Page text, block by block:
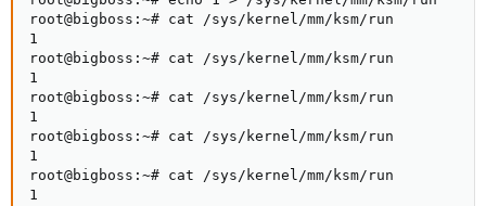
root@bigboss:~# cat /sys/kernel/mm/ksm/run
1
root@bigboss:~# cat /sys/kernel/mm/ksm/run
1
root@bigboss:~# cat /sys/kernel/mm/ksm/run
1
root@bigboss:~# cat /sys/kernel/mm/ksm/run
1
root@bigboss:~# cat /sys/kernel/mm/ksm/run
1